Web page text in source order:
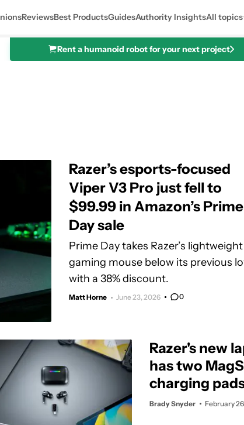
ReviewsBest ProductsGuidesAuthority InsightsAll topics
Rent a humanoid robot for your next project
Razer’s esports-focused
Viper V3 Pro just fell to
$99.99 in Amazon’s Prime
Day sale
Prime Day takes Razer’s lightweight
gaming mouse below its previous
with a 38% discount.
Matt Horne June 23, 2026 0
Razer's new
has two
charging
Brady Snyder February